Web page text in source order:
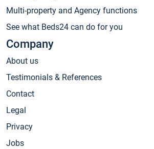
Multi-property and Agency functions
See what Beds24 can do for you
Company
About us
Testimonials & References
Contact
Legal
Privacy
Jobs